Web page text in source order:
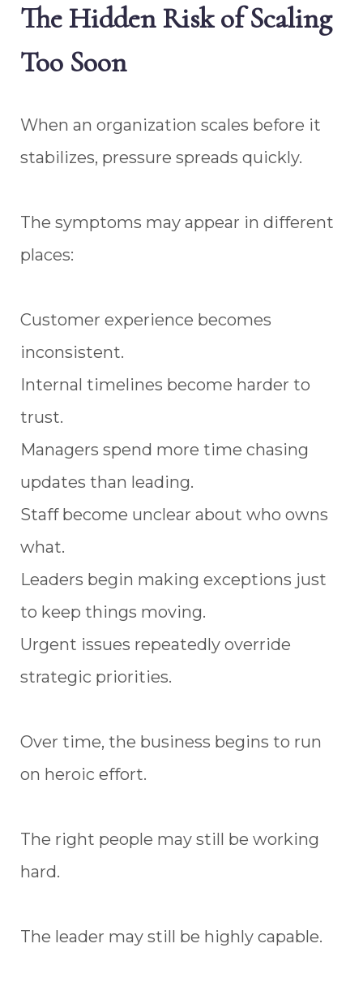
The Hidden Risk of Scaling
Too Soon
When an organization scales before it
stabilizes, pressure spreads quickly.
The symptoms may appear in different
places:
Customer experience becomes
inconsistent.
Internal timelines become harder to
trust.
Managers spend more time chasing
updates than leading.
Staff become unclear about who owns
what.
Leaders begin making exceptions just
to keep things moving.
Urgent issues repeatedly override
strategic priorities.
Over time, the business begins to run
on heroic effort.
The right people may still be working
hard.
The leader may still be highly capable.